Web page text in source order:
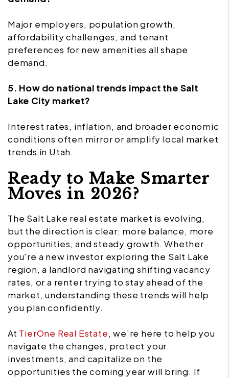
Major employers, population growth,
affordability challenges, and tenant
preferences for new amenities all shape
demand.
5. How do national trends impact the Salt
Lake City market?
Interest rates, inflation, and broader economic
conditions often mirror or amplify local market
trends in Utah.
Ready to Make Smarter
Moves in 2026?
The Salt Lake real estate market is evolving,
but the direction is clear: more balance, more
opportunities, and steady growth. Whether
you're a new investor exploring the Salt Lake
region, a landlord navigating shifting vacancy
rates, or a renter trying to stay ahead of the
market, understanding these trends will help
you plan confidently.
At TierOne Real Estate, we’re here to help you
navigate the changes, protect your
investments, and capitalize on the
opportunities the coming year will bring. If